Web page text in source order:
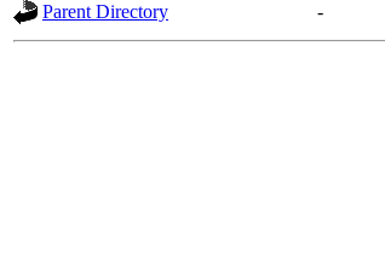
Parent Directory -